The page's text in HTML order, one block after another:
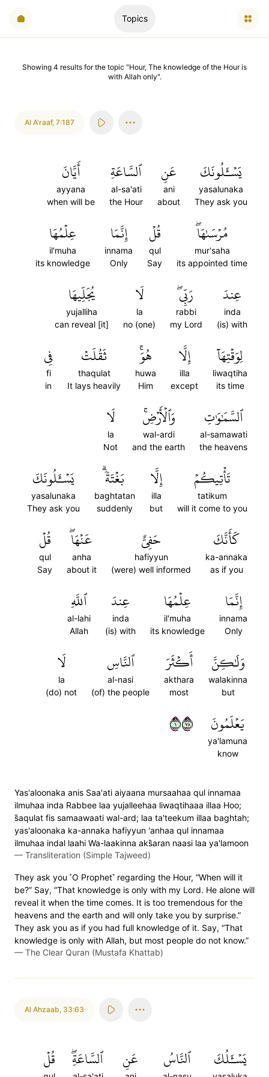
Topics
Showing 4 results for the topic "Hour, The knowledge of the Hour is
with Allah only".
Al A'raaf, 7:187
يَسۡـَٔلُونَكَ
yasalunaka
They ask you
عَنِ
ani
about
ٱلسَّاعَةِ
al-sa'ati
the Hour
أَيَّانَ
ayyana
when will be
مُرۡسَىٰهَاۖ
mur'saha
its appointed time
قُلۡ
qul
Say
إِنَّمَا
innama
Only
عِلۡمُهَا
il'muha
its knowledge
عِندَ
inda
(is) with
رَبِّيۖ
rabbi
my Lord
لَا
la
no (one)
يُجَلِّيهَا
yujalliha
can reveal [it]
لِوَقۡتِهَآ
liwaqtiha
its time
إِلَّا
illa
except
هُوَۚ
huwa
Him
ثَقُلَتۡ
thaqulat
It lays heavily
فِي
fi
in
ٱلسَّمَٰوَٰتِ
al-samawati
the heavens
وَٱلۡأَرۡضِۚ
wal-ardi
and the earth
لَا
la
Not
تَأۡتِيكُمۡ
tatikum
will it come to you
إِلَّا
illa
but
بَغۡتَةٗۗ
baghtatan
suddenly
يَسۡـَٔلُونَكَ
yasalunaka
They ask you
كَأَنَّكَ
ka-annaka
as if you
حَفِيٌّ
hafiyyun
(were) well informed
عَنۡهَاۖ
anha
about it
قُلۡ
qul
Say
إِنَّمَا
innama
Only
عِلۡمُهَا
il'muha
its knowledge
عِندَ
inda
(is) with
ٱللَّهِ
al-lahi
Allah
وَلَٰكِنَّ
walakinna
but
أَكۡثَرَ
akthara
most
ٱلنَّاسِ
al-nasi
(of) the people
لَا
la
(do) not
يَعۡلَمُونَ
ya'lamuna
know
١٨٧
Yas'aloonaka anis Saa'ati aiyaana mursaahaa qul innamaa
ilmuhaa inda Rabbee laa yujalleehaa liwaqtihaaa illaa Hoo;
s̈̇aqulat fis samaawaati wal-ard; laa ta'teekum illaa baghtah;
yas'aloonaka ka-annaka hafiyyun 'anhaa qul innamaa
ilmuhaa indal laahi Wa-laakinna aks̈̇aran naasi laa ya'lamoon
— Transliteration (Simple Tajweed)
They ask you ˹O Prophet˺ regarding the Hour, “When will it
be?” Say, “That knowledge is only with my Lord. He alone will
reveal it when the time comes. It is too tremendous for the
heavens and the earth and will only take you by surprise.”
They ask you as if you had full knowledge of it. Say, “That
knowledge is only with Allah, but most people do not know.”
— The Clear Quran (Mustafa Khattab)
Al Ahzaab, 33:63
يَسۡـَٔلُكَ ٱلنَّاسُ عَنِ ٱلسَّاعَةِۖ قُلۡ